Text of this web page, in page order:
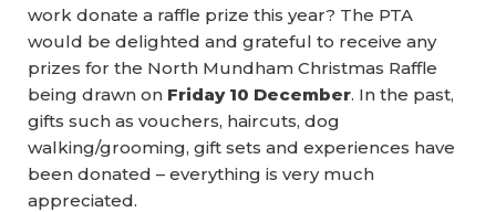
work donate a raffle prize this year? The PTA
would be delighted and grateful to receive any
prizes for the North Mundham Christmas Raffle
being drawn on Friday 10 December. In the past,
gifts such as vouchers, haircuts, dog
walking/grooming, gift sets and experiences have
been donated – everything is very much
appreciated.